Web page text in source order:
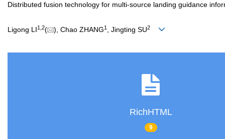
Distributed fusion technology for multi-source landing guidance
Ligong LI1 2( ), Chao ZHANG1 , Jingting SU2
RichHTML
9